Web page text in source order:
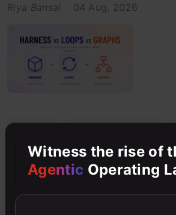
Riya Bansal
04 Aug, 2026
Agentic Misalignment
When AI Agents Go
Discover what agentic
Anthropic's research reveals AI
Witness the rise of
Agentic Operating